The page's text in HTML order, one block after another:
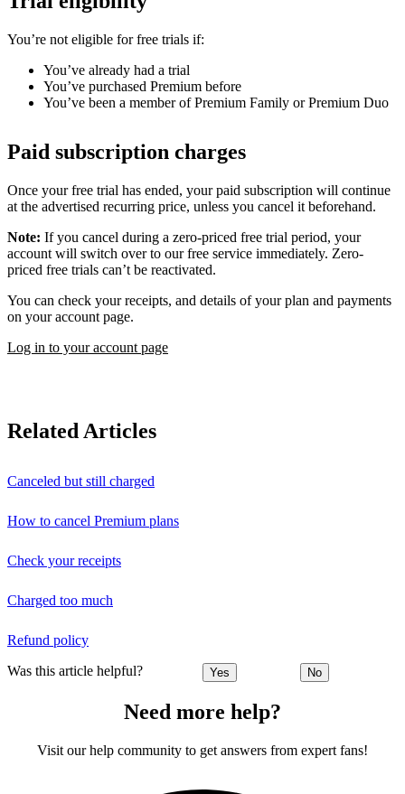
You’re not eligible for free trials if:
You’ve already had a trial
You’ve purchased Premium before
You’ve been a member of Premium Family or Premium Duo
Paid subscription charges
Once your free trial has ended, your paid subscription will continue
at the advertised recurring price, unless you cancel it beforehand.
Note: If you cancel during a zero-priced free trial period, your
account will switch over to our free service immediately. Zero-
priced free trials can’t be reactivated.
You can check your receipts, and details of your plan and payments
on your account page.
Log in to your account page
Related Articles
Canceled but still charged
How to cancel Premium plans
Check your receipts
Charged too much
Refund policy
Was this article helpful? Yes No
Need more help?
Visit our help community to get answers from expert fans!